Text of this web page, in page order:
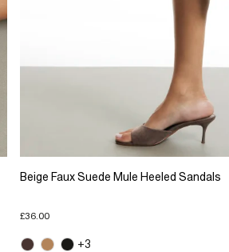
Beige Faux Suede Mule Heeled Sandals
£36.00
+3